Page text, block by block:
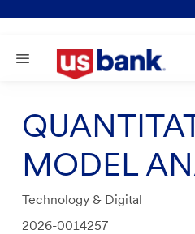
Skip to main content
MODEL
Category
Technology & Digital
Job
2026-0014257